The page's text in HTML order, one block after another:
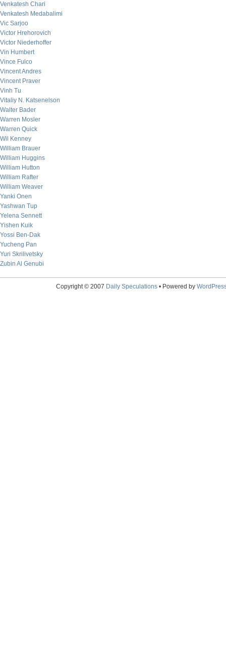
Venkatesh Chari
Venkatesh Medabalimi
Vic Sarjoo
Victor Hrehorovich
Victor Niederhoffer
Vin Humbert
Vince Fulco
Vincent Andres
Vincent Praver
Vinh Tu
Vitaliy N. Katsenelson
Walter Bader
Warren Mosler
Warren Quick
Wil Kenney
William Brauer
William Huggins
William Hutton
William Rafter
William Weaver
Yanki Onen
Yashwan Tup
Yelena Sennett
Yishen Kuik
Yossi Ben-Dak
Yucheng Pan
Yuri Skrilivetsky
Zubin Al Genubi
Copyright © 2007 Daily Speculations• Powered by